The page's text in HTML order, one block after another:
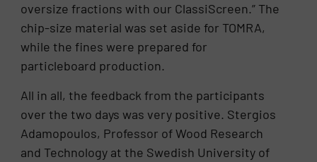
oversize fractions with our ClassiScreen.” The
chip-size material was set aside for TOMRA,
while the fines were prepared for
particleboard production.
All in all, the feedback from the participants
over the two days was very positive. Stergios
Adamopoulos, Professor of Wood Research
and Technology at the Swedish University of